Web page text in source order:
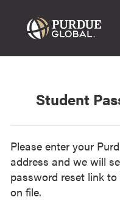
Student
Please enter your
address and we will
password reset link
on file.